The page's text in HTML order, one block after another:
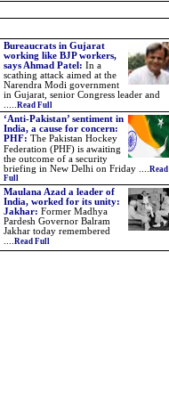
Bureaucrats in Gujarat
working like BJP workers,
says Ahmad Patel: In a
scathing attack aimed at the
Narendra Modi government
in Gujarat, senior Congress leader and
Read Full
‘Anti-Pakistan’ sentiment in
India, a cause for concern:
PHF: The Pakistan Hockey
Federation (PHF) is awaiting
the outcome of a security
briefing in New Delhi on Friday
Read
Full
Maulana Azad a leader of
India, worked for its unity:
Jakhar: Former Madhya
Pardesh Governor Balram
Jakhar today remembered
Read Full